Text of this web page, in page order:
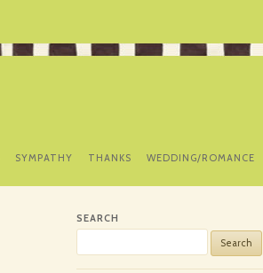
SYMPATHY THANKS WEDDING/ROMANCE
SEARCH
for: